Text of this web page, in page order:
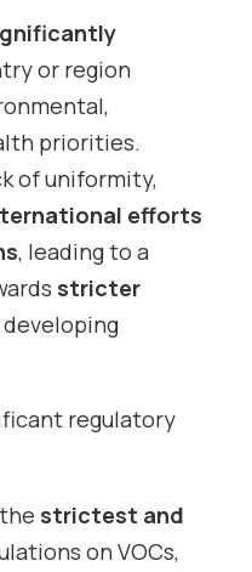
or region
priorities.
of uniformity,
efforts
, leading to a
stricter
regulatory
strictest and
on VOCs,